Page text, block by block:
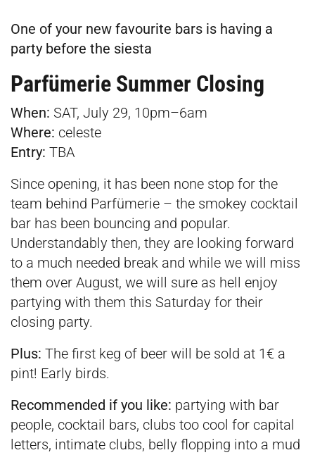
One of your new favourite bars is having a
party before the siesta
Parfümerie Summer Closing
When: SAT, July 29, 10pm–6am
Where: celeste
Entry: TBA
Since opening, it has been none stop for the
team behind Parfümerie – the smokey cocktail
bar has been bouncing and popular.
Understandably then, they are looking forward
to a much needed break and while we will miss
them over August, we will sure as hell enjoy
partying with them this Saturday for their
closing party.
Plus: The first keg of beer will be sold at 1€ a
pint! Early birds.
Recommended if you like: partying with bar
people, cocktail bars, clubs too cool for capital
letters, intimate clubs, belly flopping into a mud